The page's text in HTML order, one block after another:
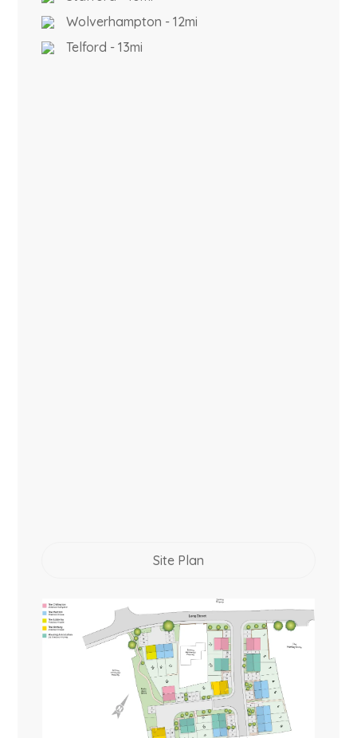
Wolverhampton - 12mi
Telford - 13mi
Site Plan